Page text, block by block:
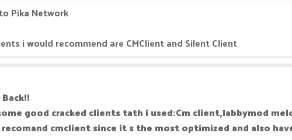
Pika Network
i would recommend are CMClient and Silent Client
good cracked clients tath i used:Cm client,labbymod
cmclient since it s the most optimized and also